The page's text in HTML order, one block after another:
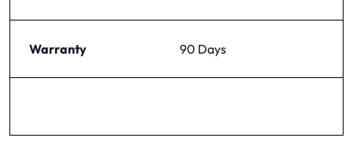
Warranty 90 Days